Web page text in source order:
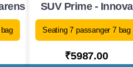
SUV Prime - Innova
Seating 7 passanger 7 bag
₹5987.00